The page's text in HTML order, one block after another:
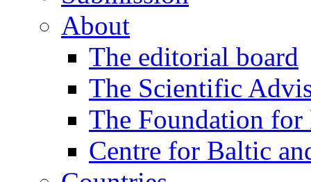
About
The editorial board
The Scientific
The Foundation for
Centre for Baltic